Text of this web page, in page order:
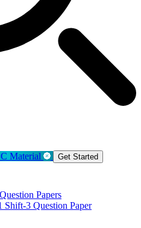
Material Get Started
Papers
3 Question Paper